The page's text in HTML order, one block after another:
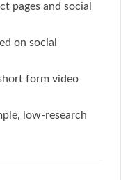
pages and social
on social
form video
low-research